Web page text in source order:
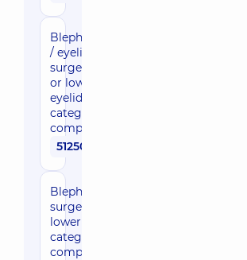
Blepharoplasty
/ eyelid
surgery, upper
or lower
eyelid, 2nd
category of
complexity
51250 uah
Blepharoplasty/eyelid
surgery, upper or
lower eyelid, 3rd
category of
complexity